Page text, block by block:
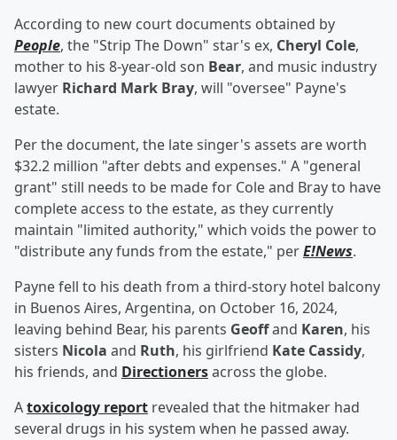
According to new court documents obtained by
People, the "Strip The Down" star's ex, Cheryl Cole,
mother to his 8-year-old son Bear, and music industry
lawyer Richard Mark Bray, will "oversee" Payne's
estate.
Per the document, the late singer's assets are worth
$32.2 million "after debts and expenses." A "general
grant" still needs to be made for Cole and Bray to have
complete access to the estate, as they currently
maintain "limited authority," which voids the power to
"distribute any funds from the estate," perE!News.
Payne fell to his death from a third-story hotel balcony
in Buenos Aires, Argentina, on October 16, 2024,
leaving behind Bear, his parents Geoffand Karen, his
sisters Nicola and Ruth, his girlfriend Kate Cassidy,
his friends, and Directionersacross the globe.
Atoxicology report revealed that the hitmaker had
several drugs in his system when he passed away.